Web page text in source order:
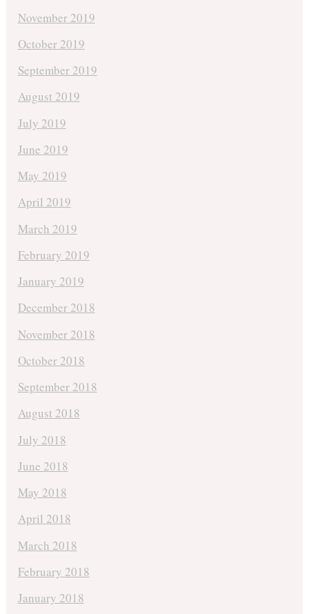
November 2019
October 2019
September 2019
August 2019
July 2019
June 2019
May 2019
April 2019
March 2019
February 2019
January 2019
December 2018
November 2018
October 2018
September 2018
August 2018
July 2018
June 2018
May 2018
April 2018
March 2018
February 2018
January 2018